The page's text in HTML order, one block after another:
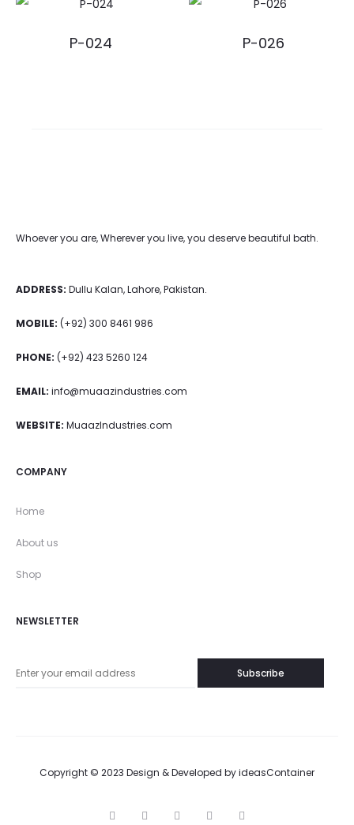
P-024 P-026
Whoever you are, Wherever you live, you deserve beautiful bath.
ADDRESS: Dullu Kalan, Lahore, Pakistan.
MOBILE: (+92) 300 8461 986
PHONE: (+92) 423 5260 124
EMAIL: info@muaazindustries.com
WEBSITE: MuaazIndustries.com
COMPANY
Home
About us
Shop
NEWSLETTER
Copyright © 2023 Design & Developed byideasContainer